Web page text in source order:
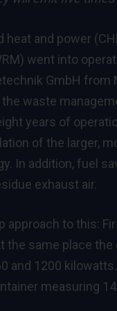
heat and power
went into
GmbH from
waste
years of
of the larger,
In addition, fuel
exhaust air.
approach to this:
same place
and 1200
measuring